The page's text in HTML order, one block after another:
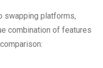
swapping platforms,
combination of features